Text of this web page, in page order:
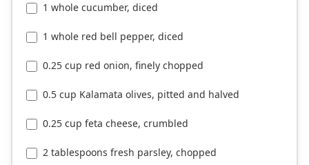
1 whole cucumber, diced
1 whole red bell pepper, diced
0.25 cup red onion, finely chopped
0.5 cup Kalamata olives, pitted and halved
0.25 cup feta cheese, crumbled
2 tablespoons fresh parsley, chopped